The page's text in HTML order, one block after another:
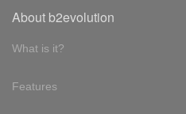
About b2evolution
What is it?
Features